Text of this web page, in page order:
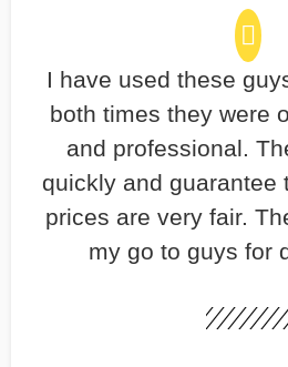
​I have used these
both times they were
and professional.
quickly and guarantee
prices are very fair.
my go to guys for